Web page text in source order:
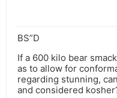
BS”D
If a 600 kilo bear
as to allow for
regarding stunning,
and considered